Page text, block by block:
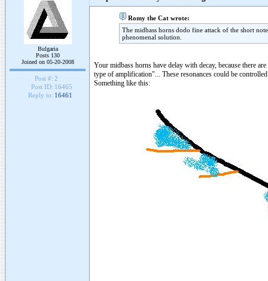
Bulgaria
Posts 130
Joined on 05-20-2008
Post #: 2
Post ID: 16465
Reply to: 16461
Romy the Cat wrote:
The midbass horns dodo fine attack of the short
phenomenal solution.
Your midbass horns have delay with decay, because there
type of amplification"... These resonances could be
Something like this: